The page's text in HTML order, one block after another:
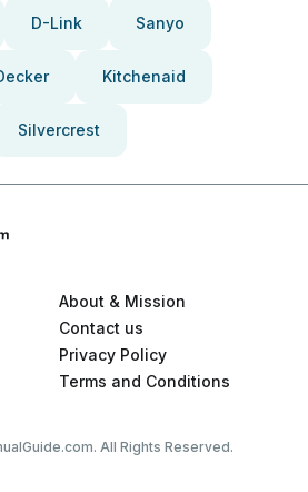
D-Link Sanyo
Kitchenaid
Silvercrest
About & Mission
Contact us
Privacy Policy
Terms and Conditions
All Rights Reserved.